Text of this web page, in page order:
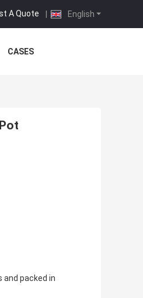
English
A Quote |
CASES
and packed in